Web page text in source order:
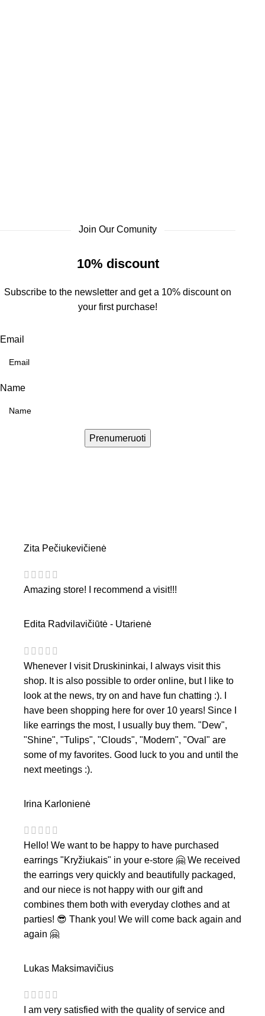
Join Our Comunity
10% discount
Subscribe to the newsletter and get a 10% discount on
your first purchase!
Email
Name
Prenumeruoti
Zita Pečiukevičienė
Amazing store! I recommend a visit!!!
Edita Radvilavičiūtė - Utarienė
Whenever I visit Druskininkai, I always visit this
shop. It is also possible to order online, but I like to
look at the news, try on and have fun chatting :). I
have been shopping here for over 10 years! Since I
like earrings the most, I usually buy them. "Dew",
"Shine", "Tulips", "Clouds", "Modern", "Oval" are
some of my favorites. Good luck to you and until the
next meetings :).
Irina Karlonienė
Hello! We want to be happy to have purchased
earrings "Kryžiukais" in your e-store 🤗 We received
the earrings very quickly and beautifully packaged,
and our niece is not happy with our gift and
combines them both with everyday clothes and at
parties! 😎 Thank you! We will come back again and
again 🤗
Lukas Maksimavičius
I am very satisfied with the quality of service and